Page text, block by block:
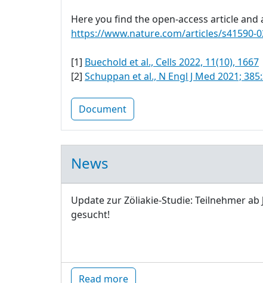
Here you find the open-access article
https://www.nature.com/articles/s41590-
[1] Buechold et al., Cells 2022, 11(10), 1667
[2] Schuppan et al., N Engl J Med 2021;
Document
News
Update zur Zöliakie-Studie: Teilnehmer ab
gesucht!
Read more